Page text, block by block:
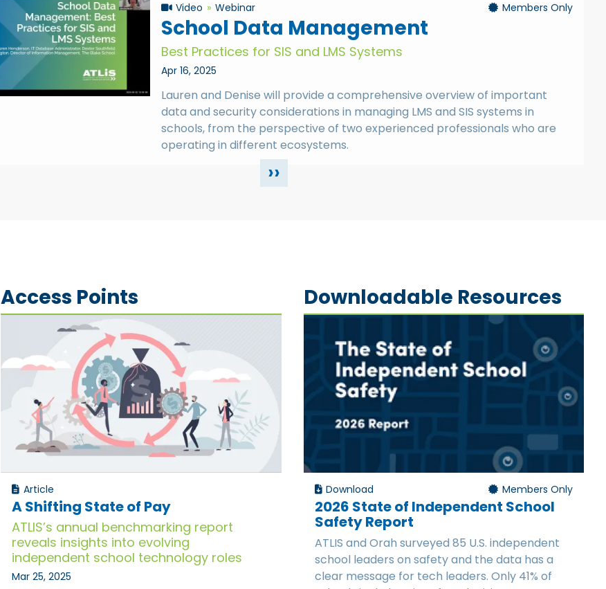
Video Webinar Members Only
School Data Management
Best Practices for SIS and LMS Systems
Apr 16, 2025
Lauren and Denise will provide a comprehensive overview of important
data and security considerations in managing LMS and SIS systems in
schools, from the perspective of two experienced professionals who are
operating in different ecosystems.
››
Access Points
Article
A Shifting State of Pay
ATLIS’s annual benchmarking report
reveals insights into evolving
independent school technology roles
Mar 25, 2025
Downloadable Resources
Download Members Only
2026 State of Independent School
Safety Report
ATLIS and Orah surveyed 85 U.S. independent
school leaders on safety and the data has a
clear message for tech leaders. Only 41% of